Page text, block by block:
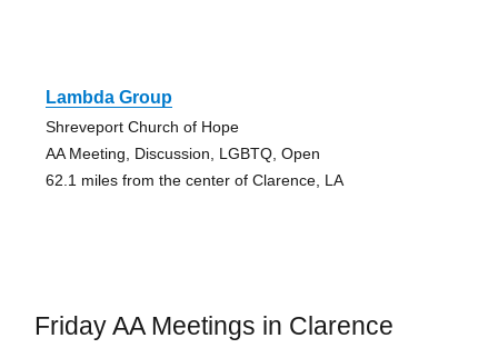
Lambda Group
Shreveport Church of Hope
AA Meeting, Discussion, LGBTQ, Open
62.1 miles from the center of Clarence, LA
Friday AA Meetings in Clarence